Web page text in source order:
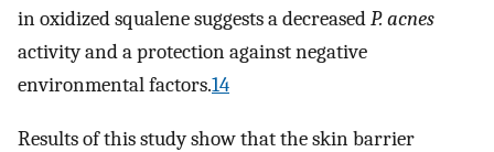
in oxidized squalene suggests a decreasedP. acnes
activity and a protection against negative
environmental factors.14
Results of this study show that the skin barrier